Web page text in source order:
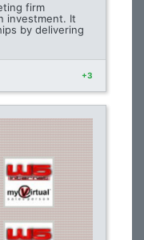
firm
investment. It
by delivering
+3